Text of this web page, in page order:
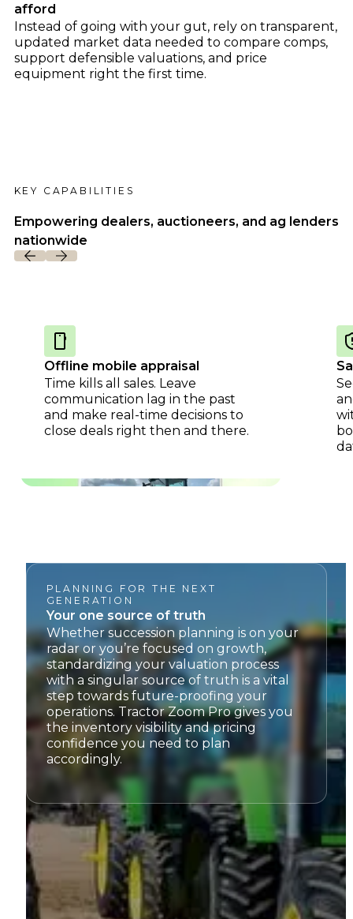
John Deere
Kubota
Explore
Quoting Without PDFs: Find OEM Program
Data Directly in Anvil Pro
Explore
afford
Instead of going with your gut, rely on transparent,
updated market data needed to compare comps,
support defensible valuations, and price
equipment right the first time.
KEY CAPABILITIES
Empowering dealers, auctioneers, and ag lenders
nationwide
Offline mobile appraisal
Time kills all sales. Leave
communication lag in the past
and make real-time decisions to
close deals right then and there.
PLANNING FOR THE NEXT
GENERATION
Your one source of truth
Whether succession planning is on your
radar or you’re focused on growth,
standardizing your valuation process
with a singular source of truth is a vital
step towards future-proofing your
operations. Tractor Zoom Pro gives you
the inventory visibility and pricing
confidence you need to plan
accordingly.